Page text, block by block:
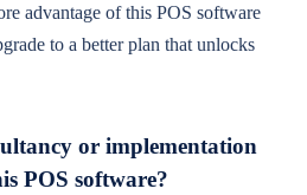
advantage of this POS software
to a better plan that unlocks
or implementation
POS software?